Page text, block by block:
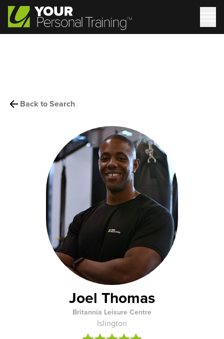
Back to Search
Joel Thomas
Britannia Leisure Centre
Islington